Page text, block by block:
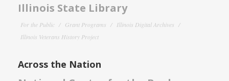
Illinois State Library
For the Public Grant Programs
Illinois Digital Archives
Illinois Veterans History Project
Across the Nation